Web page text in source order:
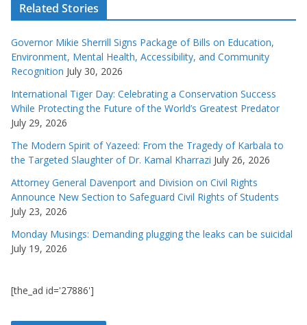
Related Stories
Governor Mikie Sherrill Signs Package of Bills on Education,
Environment, Mental Health, Accessibility, and Community
Recognition July 30, 2026
International Tiger Day: Celebrating a Conservation Success
While Protecting the Future of the World’s Greatest Predator
July 29, 2026
The Modern Spirit of Yazeed: From the Tragedy of Karbala to
the Targeted Slaughter of Dr. Kamal Kharrazi July 26, 2026
Attorney General Davenport and Division on Civil Rights
Announce New Section to Safeguard Civil Rights of Students
July 23, 2026
Monday Musings: Demanding plugging the leaks can be suicidal
July 19, 2026
[the_ad id='27886']